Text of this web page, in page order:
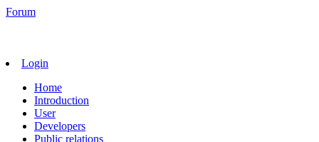
Forum
Login
Home
Introduction
User
Developers
Public relations